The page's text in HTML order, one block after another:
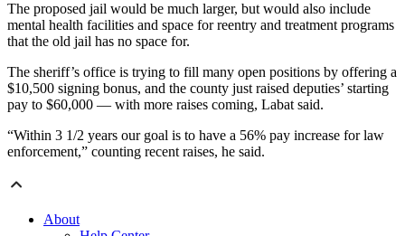
The proposed jail would be much larger, but would also include
mental health facilities and space for reentry and treatment programs
that the old jail has no space for.
The sheriff’s office is trying to fill many open positions by offering a
$10,500 signing bonus, and the county just raised deputies’ starting
pay to $60,000 — with more raises coming, Labat said.
“Within 3 1/2 years our goal is to have a 56% pay increase for law
enforcement,” counting recent raises, he said.
About